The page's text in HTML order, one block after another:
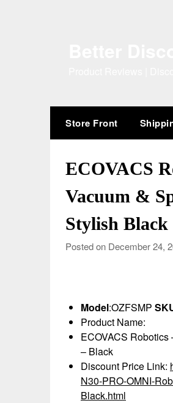
Store Front
ECOVACS
Vacuum &
Stylish Black
Posted on December 24,
Model:OZFSMP
Product Name:
ECOVACS
– Black
Discount Price Link:
N30-PRO-OMNI-
Black.html